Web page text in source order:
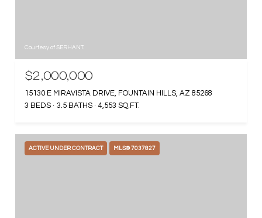
Courtesy of SERHANT.
$2,000,000
15130 E MIRAVISTA DRIVE, FOUNTAIN HILLS, AZ 85268
3 BEDS
3.5 BATHS 4,553 SQ.FT.
ACTIVE UNDER CONTRACT MLS® 7037827